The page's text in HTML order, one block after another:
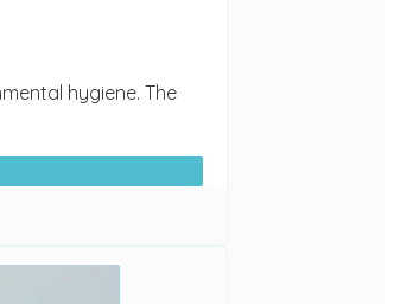
hygiene. The